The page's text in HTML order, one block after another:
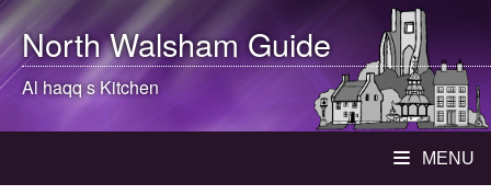
North WalshamGuide
Al haqq s Kitchen
MENU